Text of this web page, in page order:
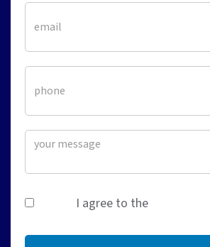
I agree to the